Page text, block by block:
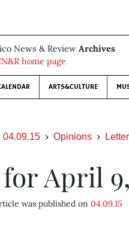
News & Review Archives
home page
ARTS&CULTURE
04.09.15 Opinions
April 9,
was published on 04.09.15